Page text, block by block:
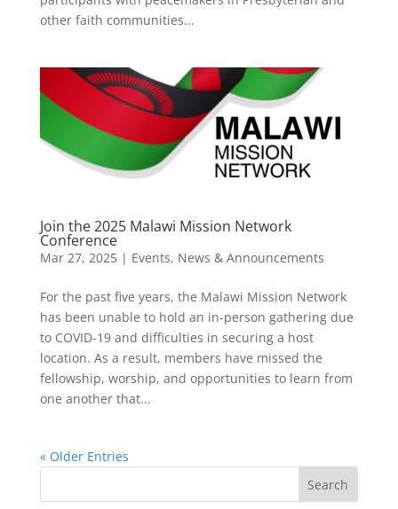
other faith communities...
Join the 2025 Malawi Mission Network
Conference
Mar 27, 2025| Events, News & Announcements
For the past five years, the Malawi Mission Network
has been unable to hold an in-person gathering due
to COVID-19 and difficulties in securing a host
location. As a result, members have missed the
fellowship, worship, and opportunities to learn from
one another that...
« Older Entries